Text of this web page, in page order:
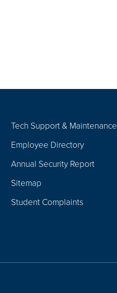
Tech Support & Maintenance
Employee Directory
Annual Security Report
Sitemap
Student Complaints